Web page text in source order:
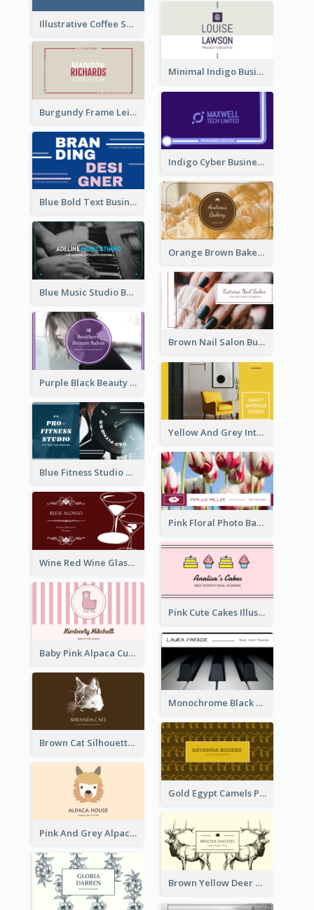
Illustrative Coffee Shop Business Card Design Idea
Minimal Indigo Business Card Design Idea
Burgundy Frame Leisure Theme Business card Design
Indigo Cyber Business Card Design Template
Blue Bold Text Business Cards Design Idea
Orange Brown Bakery Business Card
Blue Music Studio Business Card
Brown Nail Salon Business Card
Purple Black Beauty Salon Business Card
Yellow And Grey Interior Studio Business Card
Blue Fitness Studio Business Card
Pink Floral Photo Background Photographer Business Card
Wine Red Wine Glass Bartender Business Card
Pink Cute Cakes Illustration Cake Shop Business Card
Baby Pink Alpaca Cute Illustration Business Card
Monochrome Black Piano Music Business Card
Brown Cat Silhouette Cafe Business Card
Gold Egypt Camels Patterns Illustration Business Card
Pink And Grey Alpaca Illustration Business Card
Brown Yellow Deer Silhouette Business Card